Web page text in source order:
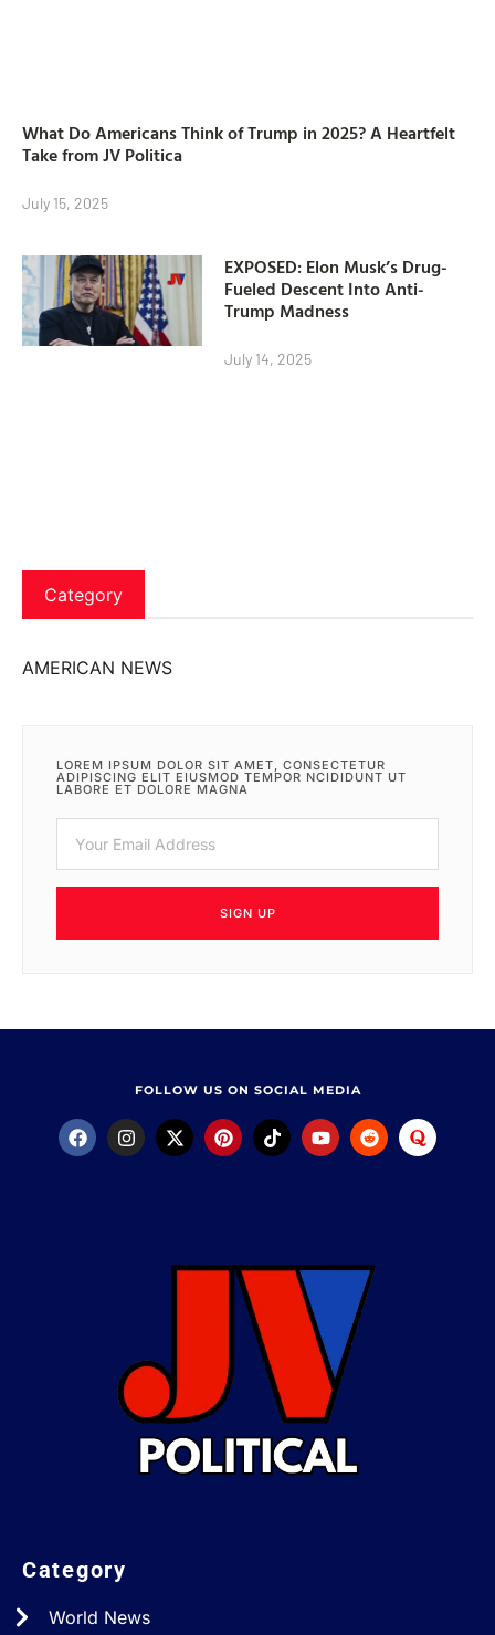
What Do Americans Think of Trump in 2025? A Heartfelt
Take from JV Politica
July 15, 2025
EXPOSED: Elon Musk’s Drug-
Fueled Descent Into Anti-
Trump Madness
July 14, 2025
Category
AMERICAN NEWS
LOREM IPSUM DOLOR SIT AMET, CONSECTETUR
ADIPISCING ELIT EIUSMOD TEMPOR NCIDIDUNT UT
LABORE ET DOLORE MAGNA
SIGN UP
FOLLOW US ON SOCIAL MEDIA
Category
World News